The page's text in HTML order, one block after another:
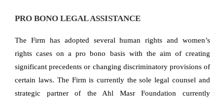
PRO BONO LEGAL ASSISTANCE
The Firm has adopted several human rights and women’s
rights cases on a pro bono basis with the aim of creating
significant precedents or changing discriminatory provisions of
certain laws. The Firm is currently the sole legal counsel and
strategic partner of the Ahl Masr Foundation currently